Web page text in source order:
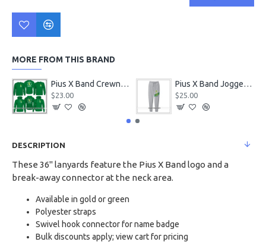
MORE FROM THIS BRAND
Pius X Band Crewneck & Hoodie Kelly Green
$23.00
Pius X Band Jogger Sweatpants
$25.00
DESCRIPTION
These 36" lanyards feature the Pius X Band logo and a
break-away connector at the neck area.
Available in gold or green
Polyester straps
Swivel hook connector for name badge
Bulk discounts apply; view cart for pricing